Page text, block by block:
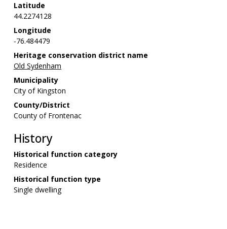
Latitude
44.2274128
Longitude
-76.484479
Heritage conservation district name
Old Sydenham
Municipality
City of Kingston
County/District
County of Frontenac
History
Historical function category
Residence
Historical function type
Single dwelling